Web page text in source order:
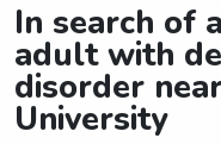
In search of
adult with
disorder
University